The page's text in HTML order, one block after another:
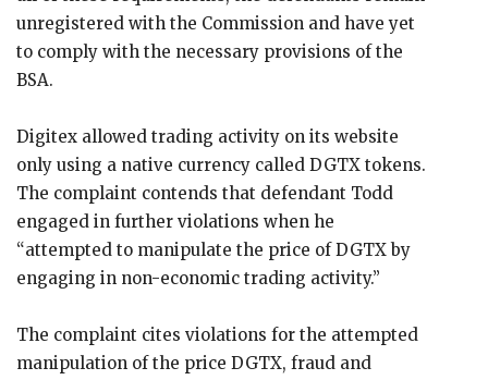
unregistered with the Commission and have yet
to comply with the necessary provisions of the
BSA.
Digitex allowed trading activity on its website
only using a native currency called DGTX tokens.
The complaint contends that defendant Todd
engaged in further violations when he
“attempted to manipulate the price of DGTX by
engaging in non-economic trading activity.”
The complaint cites violations for the attempted
manipulation of the price DGTX, fraud and